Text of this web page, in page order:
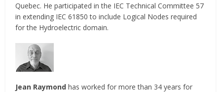
Quebec. He participated in the IEC Technical Committee 57
in extending IEC 61850 to include Logical Nodes required
for the Hydroelectric domain.
Jean Raymondhas worked for more than 34 years for